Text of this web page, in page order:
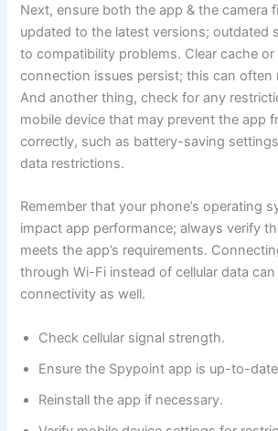
Next, ensure both the app & the camera
updated to the latest versions; outdated
to compatibility problems. Clear cache
connection issues persist; this can often
And another thing, check for any
mobile device that may prevent the app
correctly, such as battery-saving
data restrictions.
Remember that your phone’s operating
impact app performance; always verify
meets the app’s requirements.
through Wi-Fi instead of cellular data
connectivity as well.
Check cellular signal strength.
Ensure the Spypoint app is up-to-
Reinstall the app if necessary.